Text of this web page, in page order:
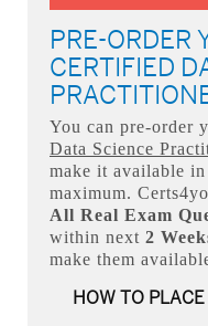
PRE-ORDER
CERTIFIED
You can pre-order
Data Science
make it available in
maximum.
All Real Exam
within next 2
make them
HOW TO